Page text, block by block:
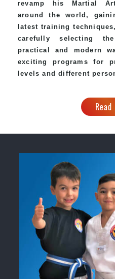
revamp his Martial
around the world,
latest training
carefully selecting
practical and modern
exciting programs for
levels and different
Read